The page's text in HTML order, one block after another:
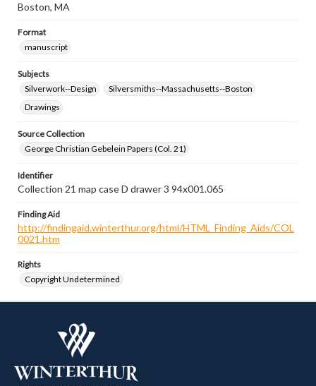
Boston, MA
Format
manuscript
Subjects
Silverwork--Design
Silversmiths--Massachusetts--Boston
Drawings
Source Collection
George Christian Gebelein Papers (Col. 21)
Identifier
Collection 21 map case D drawer 3 94x001.065
Finding Aid
http://findingaid.winterthur.org/html/HTML_Finding_Aids/COL
0021.htm
Rights
Copyright Undetermined